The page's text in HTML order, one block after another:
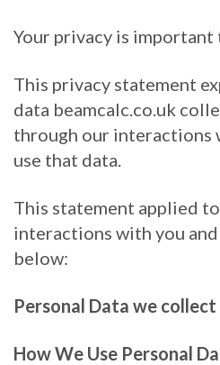
Your privacy is important
This privacy statement
data beamcalc.co.uk
through our interactions
use that data.
This statement applied to
interactions with you
below:
Personal Data we collect
How We Use Personal